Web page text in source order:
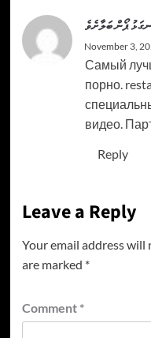
ޕޯން ބަލާށެވެ
November 3,
Самый
порно.
видео.
Reply
Leave a Reply
Your email address will
are marked *
Comment *